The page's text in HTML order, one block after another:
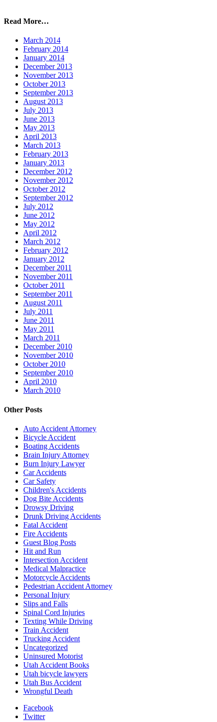
Read More…
March 2014
February 2014
January 2014
December 2013
November 2013
October 2013
September 2013
August 2013
July 2013
June 2013
May 2013
April 2013
March 2013
February 2013
January 2013
December 2012
November 2012
October 2012
September 2012
July 2012
June 2012
May 2012
April 2012
March 2012
February 2012
January 2012
December 2011
November 2011
October 2011
September 2011
August 2011
July 2011
June 2011
May 2011
March 2011
December 2010
November 2010
October 2010
September 2010
April 2010
March 2010
Other Posts
Auto Accident Attorney
Bicycle Accident
Boating Accidents
Brain Injury Attorney
Burn Injury Lawyer
Car Accidents
Car Safety
Children's Accidents
Dog Bite Accidents
Drowsy Driving
Drunk Driving Accidents
Fatal Accident
Fire Accidents
Guest Blog Posts
Hit and Run
Intersection Accident
Medical Malpractice
Motorcycle Accidents
Pedestrian Accident Attorney
Personal Injury
Slips and Falls
Spinal Cord Injuries
Texting While Driving
Train Accident
Trucking Accident
Uncategorized
Uninsured Motorist
Utah Accident Books
Utah bicycle lawyers
Utah Bus Accident
Wrongful Death
Facebook
Twitter